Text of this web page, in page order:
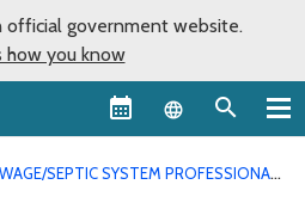
official government website.
how you know
Language
SEPTIC SYSTEM PROFESSIONALS